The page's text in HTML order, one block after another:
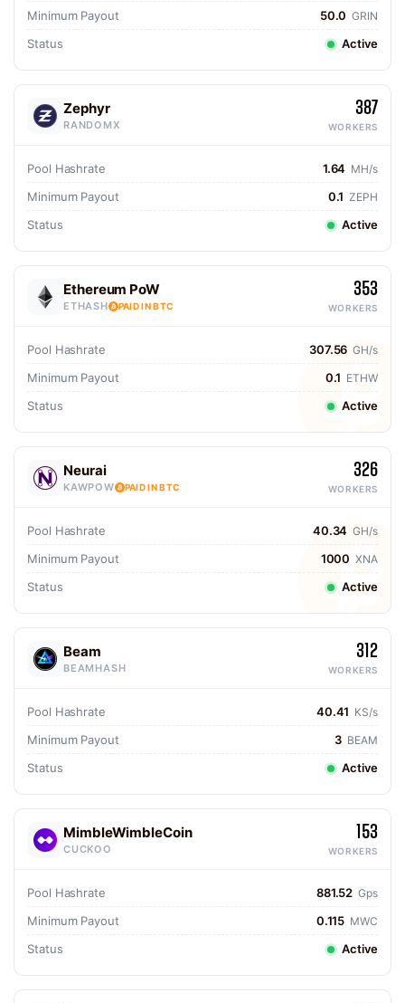
Minimum Payout 50.0 GRIN
Status Active
Zephyr
RANDOMX
387
WORKERS
Pool Hashrate 1.64 MH/s
Minimum Payout 0.1 ZEPH
Status Active
Ethereum PoW
ETHASH PAID IN BTC
353
WORKERS
Pool Hashrate 307.56 GH/s
Minimum Payout 0.1 ETHW
Status Active
Neurai
KAWPOW PAID IN BTC
326
WORKERS
Pool Hashrate 40.34 GH/s
Minimum Payout 1000 XNA
Status Active
Beam
BEAMHASH
312
WORKERS
Pool Hashrate 40.41 KS/s
Minimum Payout 3 BEAM
Status Active
MimbleWimbleCoin
CUCKOO
153
WORKERS
Pool Hashrate 881.52 Gps
Minimum Payout 0.115 MWC
Status Active